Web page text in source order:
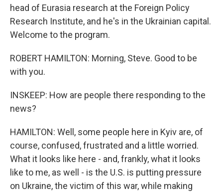
head of Eurasia research at the Foreign Policy
Research Institute, and he's in the Ukrainian capital.
Welcome to the program.
ROBERT HAMILTON: Morning, Steve. Good to be
with you.
INSKEEP: How are people there responding to the
news?
HAMILTON: Well, some people here in Kyiv are, of
course, confused, frustrated and a little worried.
What it looks like here - and, frankly, what it looks
like to me, as well - is the U.S. is putting pressure
on Ukraine, the victim of this war, while making